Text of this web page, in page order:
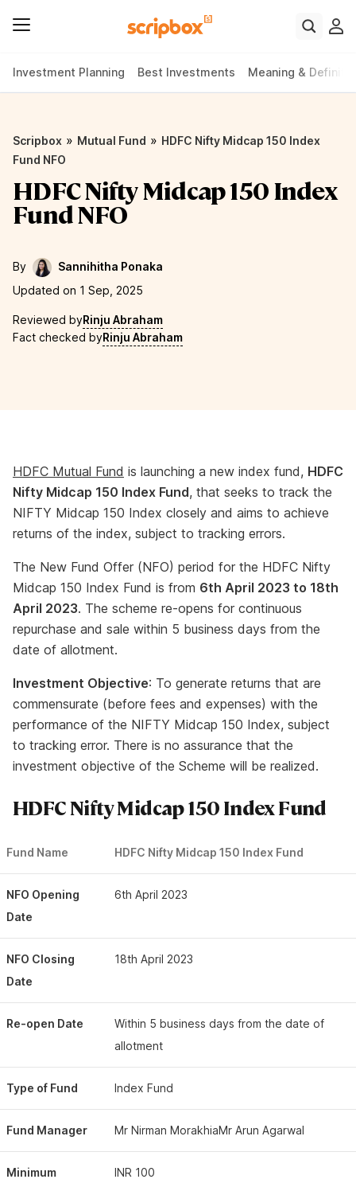
Investment Planning Best Investments Meaning &
Scripbox » Mutual Fund » HDFC Nifty Midcap 150 Index
Fund NFO
HDFC Nifty Midcap 150 Index
Fund NFO
By
Sannihitha Ponaka
Updated on 1 Sep, 2025
Reviewed byRinju Abraham
Fact checked byRinju Abraham
HDFC Mutual Fund is launching a new index fund, HDFC
Nifty Midcap 150 Index Fund, that seeks to track the
NIFTY Midcap 150 Index closely and aims to achieve
returns of the index, subject to tracking errors.
The New Fund Offer (NFO) period for the HDFC Nifty
Midcap 150 Index Fund is from 6th April 2023 to 18th
April 2023. The scheme re-opens for continuous
repurchase and sale within 5 business days from the
date of allotment.
Investment Objective: To generate returns that are
commensurate (before fees and expenses) with the
performance of the NIFTY Midcap 150 Index, subject
to tracking error. There is no assurance that the
investment objective of the Scheme will be realized.
HDFC Nifty Midcap 150 Index Fund
Fund Name HDFC Nifty Midcap 150 Index Fund
NFO Opening
Date
6th April 2023
NFO Closing
Date
18th April 2023
Re-open Date
Within 5 business days from the date of
allotment
Type of Fund Index Fund
Fund Manager Mr Nirman MorakhiaMr Arun Agarwal
Minimum
INR 100